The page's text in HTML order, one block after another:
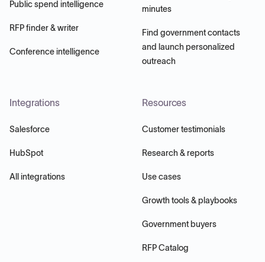
Public spend intelligence
RFP finder & writer
Conference intelligence
minutes
Find government contacts
and launch personalized
outreach
Integrations
Salesforce
HubSpot
All integrations
Resources
Customer testimonials
Research & reports
Use cases
Growth tools & playbooks
Government buyers
RFP Catalog